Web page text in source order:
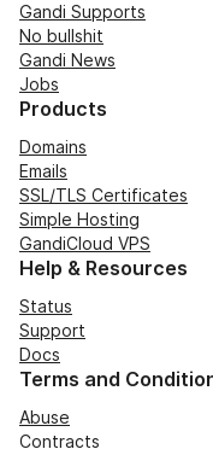
Gandi Supports
No bullshit
Gandi News
Jobs
Products
Domains
Emails
SSL/TLS Certificates
Simple Hosting
GandiCloud VPS
Help & Resources
Status
Support
Docs
Terms and
Abuse
Contracts